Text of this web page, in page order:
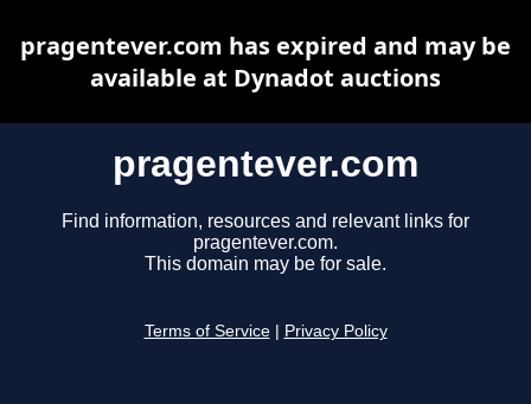
pragentever.com
Find information, resources and relevant links for
pragentever.com.
This domain may be for sale.
Terms of Service Privacy Policy
pragentever.com has expired and may be
available at Dynadot auctions